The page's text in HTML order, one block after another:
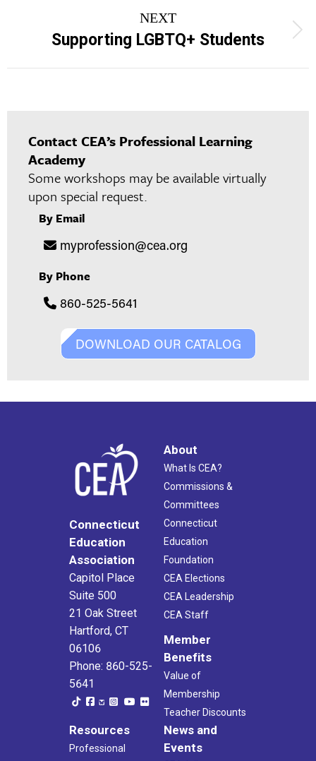
NEXT
Next
project:
Supporting LGBTQ+ Students
Contact CEA’s Professional Learning
Academy
Some workshops may be available virtually
upon special request.
By Email
myprofession@cea.org
By Phone
860-525-5641
DOWNLOAD OUR CATALOG
Connecticut
Education
Association
Capitol Place
Suite 500
21 Oak Street
Hartford, CT
06106
Phone: 860-525-
5641
About
What Is CEA?
Commissions &
Committees
Connecticut
Education
Foundation
CEA Elections
CEA Leadership
CEA Staff
Member
Benefits
Value of
Membership
Teacher Discounts
Resources
Professional
News and
Events